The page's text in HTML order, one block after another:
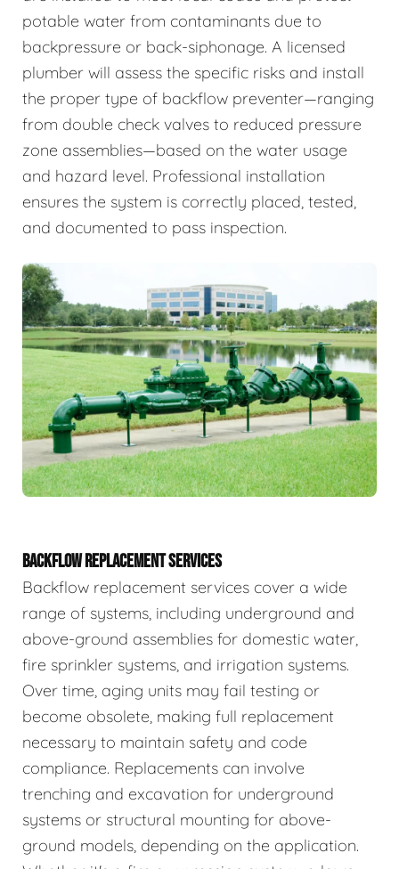
potable water from contaminants due to
backpressure or back-siphonage. A licensed
plumber will assess the specific risks and install
the proper type of backflow preventer—ranging
from double check valves to reduced pressure
zone assemblies—based on the water usage
and hazard level. Professional installation
ensures the system is correctly placed, tested,
and documented to pass inspection.
BACKFLOW REPLACEMENT SERVICES
Backflow replacement services cover a wide
range of systems, including underground and
above-ground assemblies for domestic water,
fire sprinkler systems, and irrigation systems.
Over time, aging units may fail testing or
become obsolete, making full replacement
necessary to maintain safety and code
compliance. Replacements can involve
trenching and excavation for underground
systems or structural mounting for above-
ground models, depending on the application.